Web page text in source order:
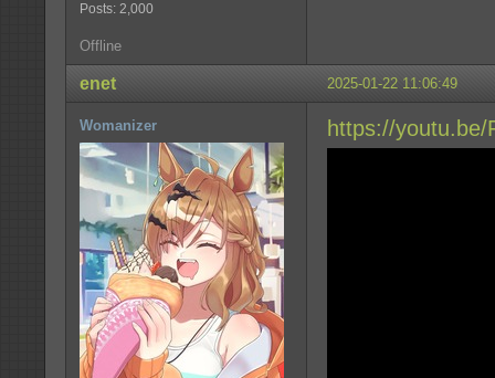
Posts: 2,000
Offline
2025-01-22 11:06:49
enet
Womanizer https://youtu.be/